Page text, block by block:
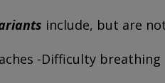
include, but are
-Difficulty breathing